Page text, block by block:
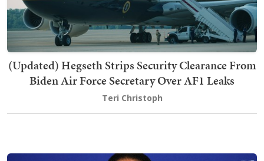
(Updated) Hegseth Strips Security Clearance From
Biden Air Force Secretary Over AF1 Leaks
Teri Christoph